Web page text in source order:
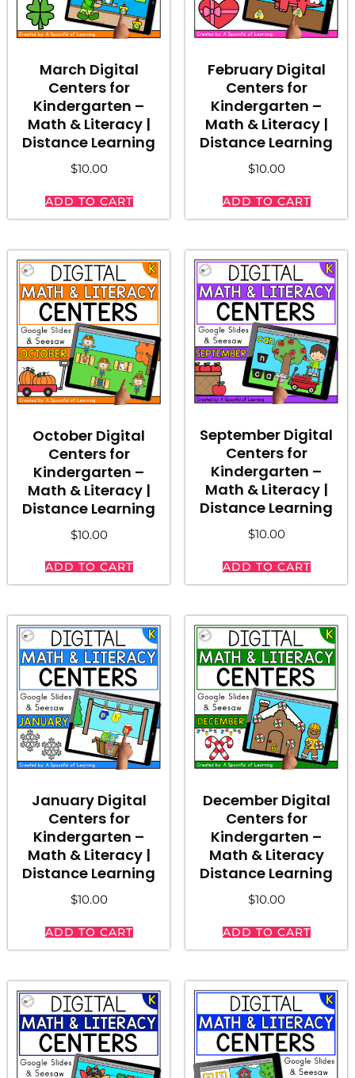
March Digital
Centers for
Kindergarten –
Math & Literacy |
Distance Learning
$10.00
ADD TO CART
February Digital
Centers for
Kindergarten –
Math & Literacy |
Distance Learning
$10.00
ADD TO CART
October Digital
Centers for
Kindergarten –
Math & Literacy |
Distance Learning
$10.00
ADD TO CART
September Digital
Centers for
Kindergarten –
Math & Literacy |
Distance Learning
$10.00
ADD TO CART
January Digital
Centers for
Kindergarten –
Math & Literacy |
Distance Learning
$10.00
ADD TO CART
December Digital
Centers for
Kindergarten –
Math & Literacy
Distance Learning
$10.00
ADD TO CART